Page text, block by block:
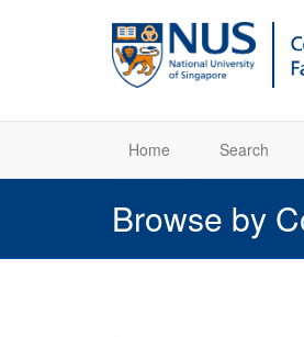
Home Search
Browse by